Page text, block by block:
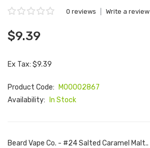
0 reviews Write a review
$9.39
Ex Tax: $9.39
Product Code:
M00002867
Availability:
In Stock
Beard Vape Co. - #24 Salted Caramel Malt..